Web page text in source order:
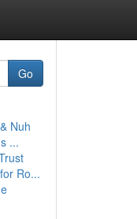
Go
Nuh
...
Ro...